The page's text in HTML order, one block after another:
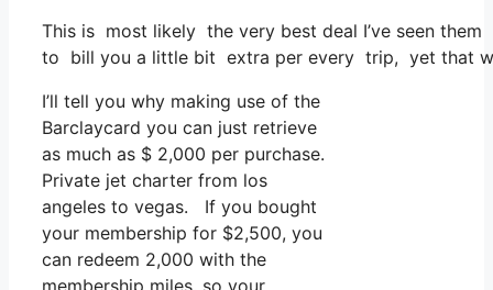
This is most likely the very best deal I’ve seen
to bill you a little bit extra per every trip, yet that
I’ll tell you why making use of the
Barclaycard you can just retrieve
as much as $ 2,000 per purchase.
Private jet charter from los
angeles to vegas. If you bought
your membership for $2,500, you
can redeem 2,000 with the